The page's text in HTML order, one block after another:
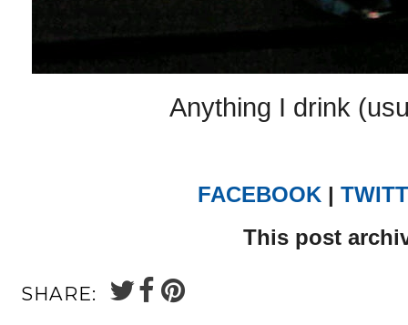
Anything I drink
FACEBOOK |
This post
SHARE: